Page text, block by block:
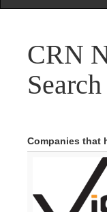
CRN
Search
Companies that